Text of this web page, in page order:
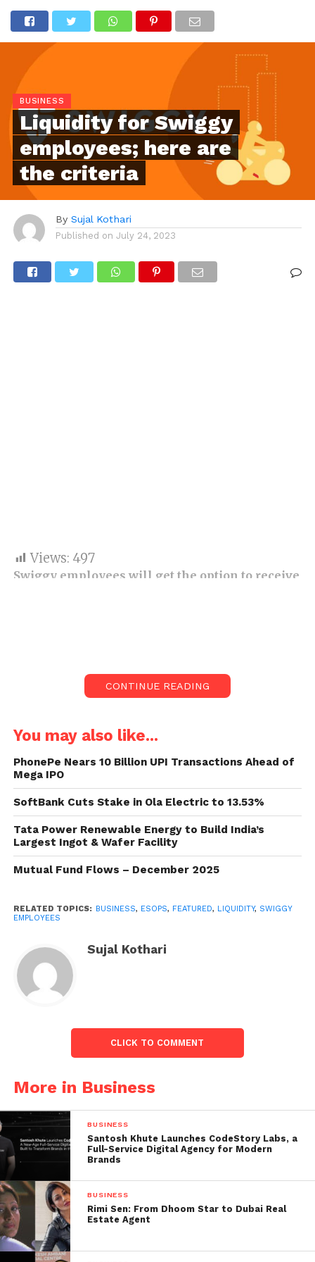
BUSINESS
Liquidity for Swiggy
employees; here are
the criteria
By Sujal Kothari
Published on July 24, 2023
Views: 497
Swiggy employees will get the option to receive
Since 2018, the food delivery app has repurchased
ESOPs four times, with the extent increasing yearly.
Swiggy employees and their
ESOPs:
On Monday, the food delivery platform Swiggy
reported that the firm’s employees could get
liquidity of up to $50 million against their ESOPs.
This event will even see eligible workers from
Dineout participate, even though Swiggy acquired
the business just last year.
years ago, Swiggy announced a one-of-its-kind
for employees through two distinct liquidity events
in 2022 and 2023.”
notwithstanding, we’re able to keep our
commitment to sharing Swiggy’s success and
opportunities,” the Head of HR continued.
CONTINUE READING
You may also like...
PhonePe Nears 10 Billion UPI Transactions Ahead of
Mega IPO
SoftBank Cuts Stake in Ola Electric to 13.53%
Tata Power Renewable Energy to Build India’s
Largest Ingot & Wafer Facility
Mutual Fund Flows – December 2025
RELATED TOPICS: BUSINESS, ESOPS, FEATURED, LIQUIDITY, SWIGGY
EMPLOYEES
Sujal Kothari
CLICK TO COMMENT
More in Business
BUSINESS
Santosh Khute Launches CodeStory Labs, a
Full-Service Digital Agency for Modern
Brands
BUSINESS
Rimi Sen: From Dhoom Star to Dubai Real
Estate Agent